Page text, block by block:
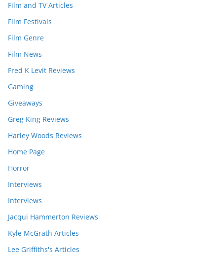
Film and TV Articles
Film Festivals
Film Genre
Film News
Fred K Levit Reviews
Gaming
Giveaways
Greg King Reviews
Harley Woods Reviews
Home Page
Horror
Interviews
Interviews
Jacqui Hammerton Reviews
Kyle McGrath Articles
Lee Griffiths's Articles